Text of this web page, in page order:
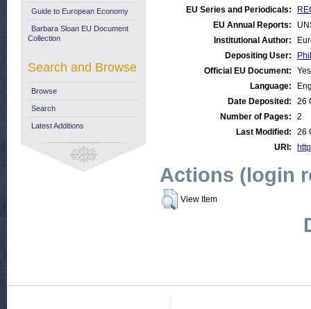
EU Series and Periodicals:
EU Annual Reports:
Institutional Author:
Depositing User:
Official EU Document:
Yes
Language:
Date Deposited:
26
Number of Pages:
2
Last Modified:
26
URI:
Actions (login
View Item
Guide to European Economy
Barbara Sloan EU Document
Collection
Search and Browse
Browse
Search
Latest Additions